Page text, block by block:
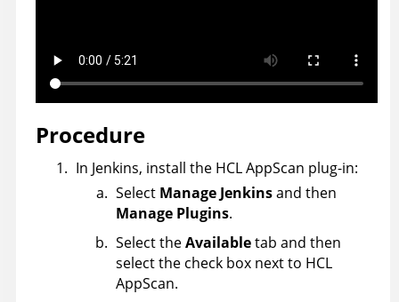
Procedure
In Jenkins, install the HCLAppScan plug-in:
Select Manage Jenkinsand then
Manage Plugins.
Select theAvailabletab and then
select the check box next to HCL
AppScan.